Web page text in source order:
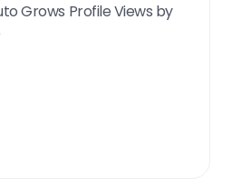
Grows Profile Views by